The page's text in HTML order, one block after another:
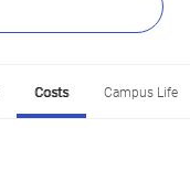
Costs Campus Life